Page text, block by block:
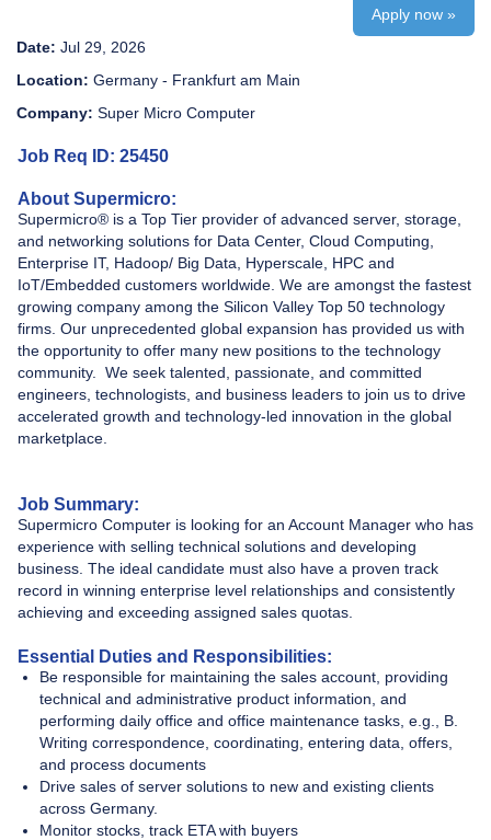
Apply now »
Date: Jul 29, 2026
Location: Germany - Frankfurt am Main
Company: Super Micro Computer
Job Req ID: 25450
About Supermicro:
Supermicro® is a Top Tier provider of advanced server, storage,
and networking solutions for Data Center, Cloud Computing,
Enterprise IT, Hadoop/ Big Data, Hyperscale, HPC and
IoT/Embedded customers worldwide. We are amongst the fastest
growing company among the Silicon Valley Top 50 technology
firms. Our unprecedented global expansion has provided us with
the opportunity to offer many new positions to the technology
community. We seek talented, passionate, and committed
engineers, technologists, and business leaders to join us to drive
accelerated growth and technology-led innovation in the global
marketplace.
Job Summary:
Supermicro Computer is looking for an Account Manager who has
experience with selling technical solutions and developing
business. The ideal candidate must also have a proven track
record in winning enterprise level relationships and consistently
achieving and exceeding assigned sales quotas.
Essential Duties and Responsibilities:
Be responsible for maintaining the sales account, providing
technical and administrative product information, and
performing daily office and office maintenance tasks, e.g., B.
Writing correspondence, coordinating, entering data, offers,
and process documents
Drive sales of server solutions to new and existing clients
across Germany.
Monitor stocks, track ETA with buyers